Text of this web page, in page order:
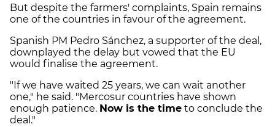
But despite the farmers' complaints, Spain remains
one of the countries in favour of the agreement.
Spanish PM Pedro Sánchez, a supporter of the deal,
downplayed the delay but vowed that the EU
would finalise the agreement.
"If we have waited 25 years, we can wait another
one," he said. "Mercosur countries have shown
enough patience. Now is the time to conclude the
deal."